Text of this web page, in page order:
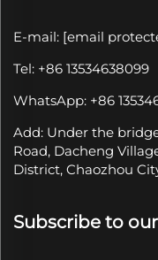
E-mail: [email
Tel: +86 13534638099
WhatsApp: +86
Add: Under the
Road, Dacheng
District, Chaozhou
Subscribe to